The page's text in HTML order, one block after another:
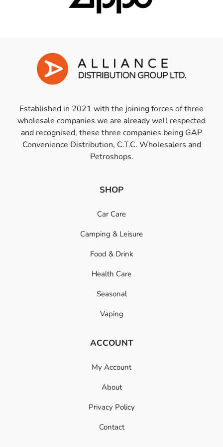
Established in 2021 with the joining forces of three
wholesale companies we are already well respected
and recognised, these three companies being GAP
Convenience Distribution, C.T.C. Wholesalers and
Petroshops.
SHOP
Car Care
Camping & Leisure
Food & Drink
Health Care
Seasonal
Vaping
ACCOUNT
My Account
About
Privacy Policy
Contact